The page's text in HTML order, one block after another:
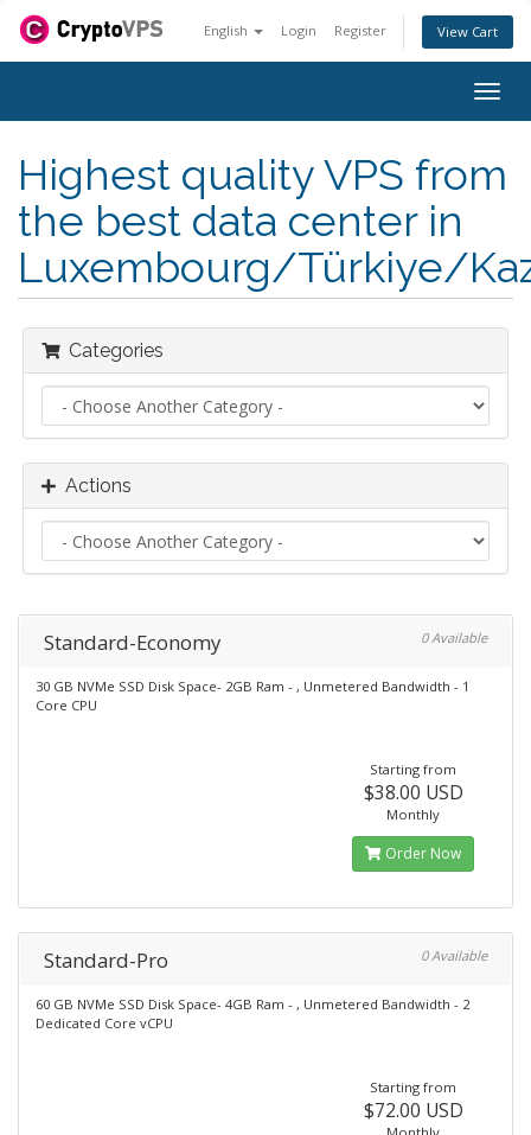
English Login Register View Cart
Highest quality VPS from
the best data center in
Luxembourg/Türkiye/
Categories
Actions
Standard-Economy 0 Available
30 GB NVMe SSD Disk Space- 2GB Ram - , Unmetered Bandwidth - 1
Core CPU
Starting from
$38.00 USD
Monthly
Order Now
Standard-Pro 0 Available
60 GB NVMe SSD Disk Space- 4GB Ram - , Unmetered Bandwidth - 2
Dedicated Core vCPU
Starting from
$72.00 USD